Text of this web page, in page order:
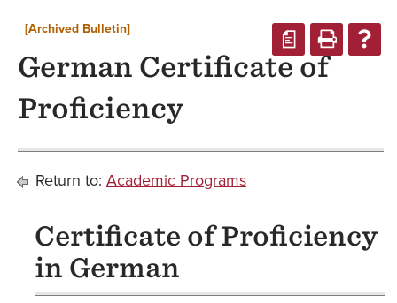
a
[Archived Bulletin]
German Certificate of
Proficiency
Return to: Academic Programs
Certificate of Proficiency
in German